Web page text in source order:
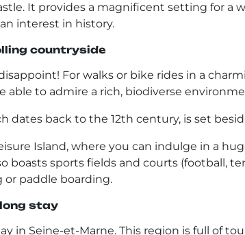
It provides a magnificent setting for a
interest in history.
countryside
For walks or bike rides in a
to admire a rich, biodiverse
dates back to the 12th century, is set
Island, where you can indulge in a
sports fields and courts (football,
or paddle boarding.
stay
in Seine-et-Marne. This region is full of